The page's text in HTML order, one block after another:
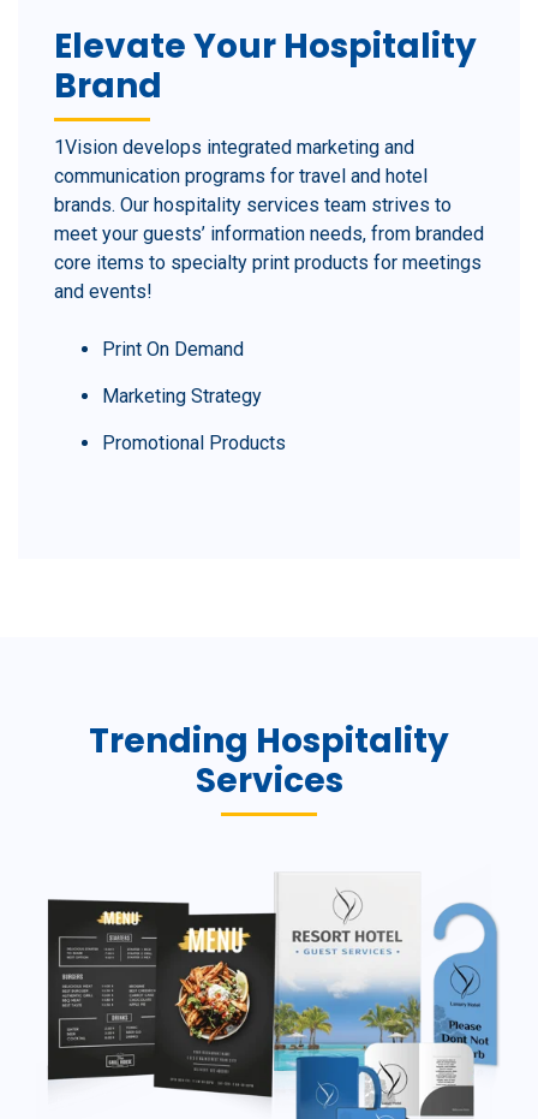
Elevate Your Hospitality
Brand
1Vision develops integrated marketing and
communication programs for travel and hotel
brands. Our hospitality services team strives to
meet your guests’ information needs, from branded
core items to specialty print products for meetings
and events!
Print On Demand
Marketing Strategy
Promotional Products
Trending Hospitality
Services